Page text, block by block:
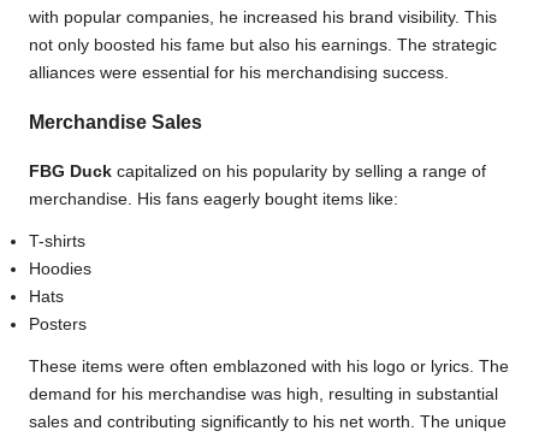
with popular companies, he increased his brand visibility. This
not only boosted his fame but also his earnings. The strategic
alliances were essential for his merchandising success.
Merchandise Sales
FBG Duck capitalized on his popularity by selling a range of
merchandise. His fans eagerly bought items like:
T-shirts
Hoodies
Hats
Posters
These items were often emblazoned with his logo or lyrics. The
demand for his merchandise was high, resulting in substantial
sales and contributing significantly to his net worth. The unique